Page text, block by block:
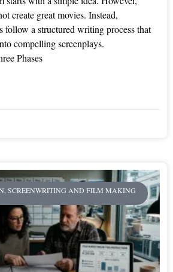
create great movies. Instead,
follow a structured writing process that
compelling screenplays.
Phases
SCREENWRITING AND FILM MAKING